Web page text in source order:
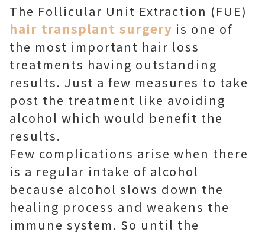
The Follicular Unit Extraction (FUE)
hair transplant surgery is one of
the most important hair loss
treatments having outstanding
results. Just a few measures to take
post the treatment like avoiding
alcohol which would benefit the
results.
Few complications arise when there
is a regular intake of alcohol
because alcohol slows down the
healing process and weakens the
immune system. So until the